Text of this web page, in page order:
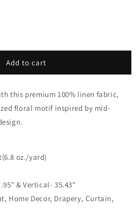
Add to cart
this premium 100% linen fabric,
floral motif inspired by mid-
oz./yard)
& Vertical- 35.43"
Home Decor, Drapery, Curtain,